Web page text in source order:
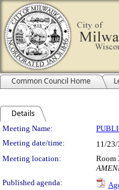
Common Council Home
Details
Meeting
Meeting Name:
Meeting date/time:
11/
Meeting location:
Room
Published agenda: